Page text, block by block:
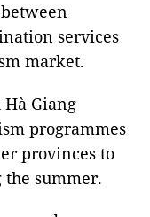
services
market.
Giang
programmes
provinces to
summer.